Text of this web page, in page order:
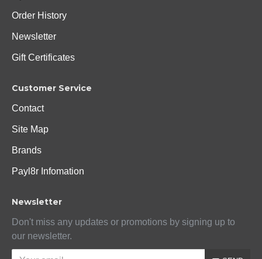
Order History
Newsletter
Gift Certificates
Customer Service
Contact
Site Map
Brands
Payl8r Infomation
Newsletter
Don't miss any updates or promotions by signing up to
our newsletter.